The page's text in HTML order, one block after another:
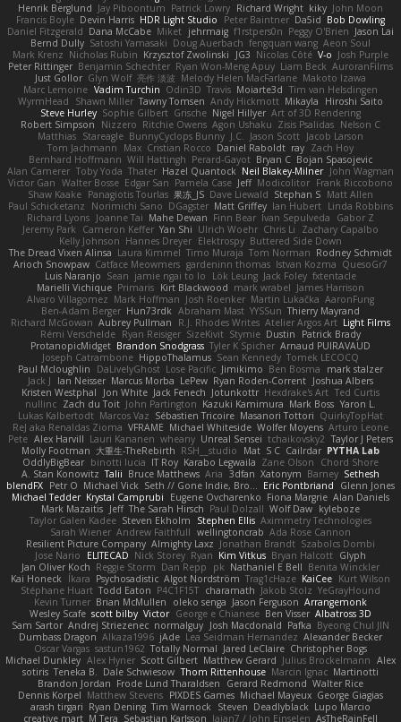
Henrik Berglund Jay Piboontum Patrick Lowry Richard Wright kiky John Moon
Francis Boyle Devin Harris HDR Light Studio Peter Baintner Da5id Bob Dowling
Daniel Fitzgerald Dana McCabe Miket jehrmaig f1rstpers0n Peggy O'Brien Jason Lai
Bernd Dully Satoshi Yamasaki Doug Auerbach fengquan wang Aeon Soul
Mark Krenz Nicholas Rubin Krzysztof Zwolinski JG3 Nicolas Côté V-o Josh Purple
Peter Rittinger Benjamin Schechter Ryan Won-Meng Apuy Liam Beck AuroranFilms
Just Gollor Glyn Wolf 亮作 淡波 Melody Helen MacFarlane Makoto Izawa
Marc Lemoine Vadim Turchin Odin3D Travis Moiarte3d Tim van Helsdingen
WyrmHead
Shawn Miller Tawny Tomsen Andy Hickmott Mikayla
Hiroshi Saito
Steve Hurley Sophie Gilbert Grische Nigel Hillyer Art of 3D Rendering
Robert Simpson
Nizzero Ritchie Owens Agon Ushaku Zisis Psalidas Nelson C
Matthias Stareagle BunnyCyclops Bunny J.C. Jason Scott Jacob Larson
Tom Jachmann
Max Cristian Rocco Daniel Raboldt ray Zach Hoy
Bernhard Hoffmann Will Hattingh Perard-Gayot Bryan C Bojan Spasojevic
Alan Camerer Toby Yoda Thater Hazel Quantock Neil Blakey-Milner John Wagman
Victor Gan Walter Bosse Edgar San Pamela Case Jeff Modicolitor Frank Riccobono
Shaw Kaake Panagiotis Tourlas 果冻_JS Dave Liewald Stephan S Matt Allen
Paul Schicketanz
Norimichi Sano DGagster Matt Griffey Ian Hubert Linda Robbins
Richard Lyons Joanne Tai Mahe Dewan Finn Bear Ivan Sepulveda
Gabor Z
Jeremy Park
Cameron Keffer Yan Shi Ulrich Woehr Chris Li
Zachary Capalbo
Kelly Johnson Hannes Dreyer Elektrospy Buttered Side Down
The Dread Vixen Alinsa Laura Kimmel Timo Muraja Tom Norman Rodney Schmidt
Arioch Snowpaw Catface Meowmers gardeninn thomas Istvan Kozma QuesoGr7
Luis Naranjo Sean jamie ngai to lo Lök Leung Jack Foley fxtentacle
Marielli Vichique Primaris Kirt Blackwood mark wrabel James Harrison
Alvaro Villagomez Mark Hoffman Josh Roenker Martin Lukačka AaronFung
Ben-Adam Berger Hun73rdk Abraham Mast YYSSun Thierry Mayrand
Richard McGowan Aubrey Pullman R.J. Rhodes Writes Atelier Argos Art Light Films
Rémi Verschelde Ryan Reisiger SizeKivit Stymie Dustin
Patrick Brady
ProtanopicMidget Brandon Snodgrass Tyler K Spicher Arnaud PUIRAVAUD
Joseph Catrambone HippoThalamus Sean Kennedy Tomek LECOCQ
Paul Mcloughlin
DaLivelyGhost Lose Pacific Jimikimo Ben Bosma
mark stalzer
Jack J
Ian Neisser Marcus Morba LePew Ryan Roden-Corrent Joshua Albers
Kristen Westphal
Jon White Jack Fenech Jotunkottr Hexdrake's Art Ted Curtis
nullinc Zach du Toit John Partington Kazuki Kamimura Mark Boss Yaron L.
Lukas Kalbertodt Marcos Vaz Sébastien Tricoire Masanori Tottori QuirkyTopHat
ReJ aka Renaldas Zioma VFRAME Michael Whiteside Wolfer Moyens Arturo Leone
Pete Alex Harvill Lauri Kananen wheany Unreal Sensei tchaikovsky2 Taylor J Peters
Molly Footman 大重生-TheRebirth RSH__studio Mat S C Cailrdar PYTHA Lab
OddlyBigBear binotti lucia IT Roy Karabo Legwaila Zane Olson
Chord Shore
A. Stan Konowitz Talii Bruce Matthews Aria 3dfan Xatonym Barney Sethesh
blendFX Petr O Michael Vick Seth // Gone Indie, Bro... Eric Pontbriand
Glenn Jones
Michael Tedder Krystal Camprubi Eugene Ovcharenko Fiona Margrie Alan Daniels
Mark Mazaitis Jeff The Sarah Hirsch Paul Dolzall Wolf Daw kyleboze
Taylor Galen Kadee Steven Ekholm Stephen Ellis Aximmetry Technologies
Sarah Wiener Andrew Faithfull wellingtoncrab Ada Rose Cannon
Resilient Picture Company Almighty Laxz Jonathan Brandt Szabolcs Dombi
Jose Nario
ELITECAD Nick Storey Ryan Kim Vitkus Bryan Halcott Glyph
Jan Oliver Koch Reggie Storm Dan Repp pk Nathaniel E Bell Benita Winckler
Kai Honeck Íkara Psychosadistic Algot Nordström Trag1cHaze KaiCee Kurt Wilson
Stéphane Huart Todd Eaton P4C1F15T charamath Jakob Stolz YeGrayHound
Kevin Turner Brian McMullen oleko senga Jason Ferguson Arrangemonk
Wesley Scafe scott bilby Victor George e Chianese Ben Visser Albatross 3D
Sam Sartor Andrej Striezenec normalguy Josh Macdonald Pafka Byeong Chul JIN
Dumbass Dragon Alkaza1996 jAde Lea Seidman Hernandez Alexander Becker
Oscar Vargas sastun1962 Totally Normal Jared LeClaire Christopher Bogs
Michael Dunkley Alex Hyner Scott Gilbert Matthew Gerard Julius Brockelmann Alex
sotiris Teneka B. Dale Schwiesow Thom Rittenhouse Marcin Ignac Martinotti
Brandon Jordan Frode Lund Tharaldsen Gerard Redmond Walter Rice
Dennis Korpel Matthew Stevens PIXDES Games Michael Mayeux George Giagias
arash tirgari Ryan Dening Tim Warnock Steven Deadlyblack Lupo Marcio
creative mart M Tera Sebastian Karlsson Iaian7 / John Einselen AsTheRainFell